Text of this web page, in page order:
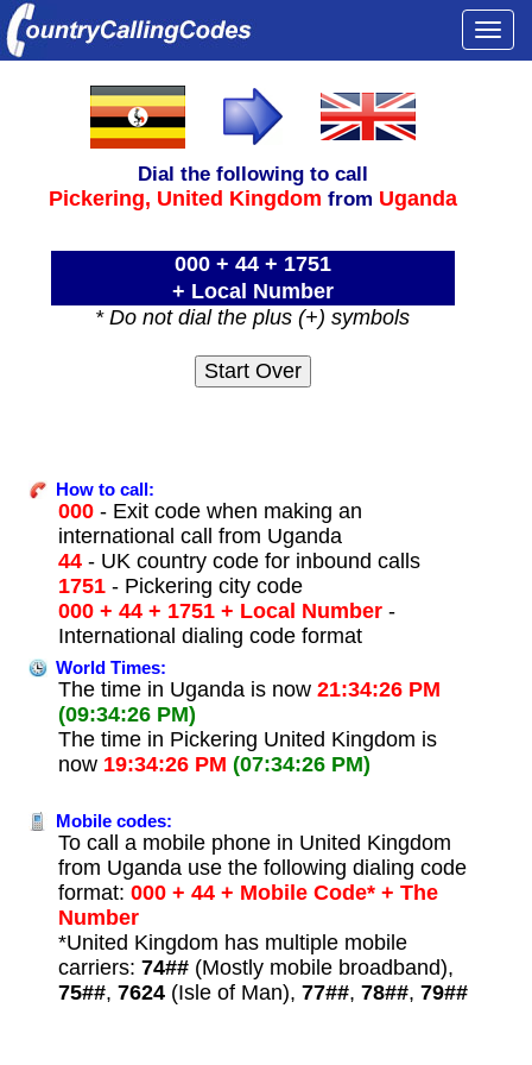
Dial the following to call
Pickering, United Kingdom from Uganda
000 + 44 + 1751
+ Local Number
* Do not dial the plus (+) symbols
How to call:
000- Exit code when making an
international call from Uganda
44- UK country code for inbound calls
1751- Pickering city code
000 + 44 + 1751 + Local Number-
International dialing code format
World Times:
The time in Uganda is now 21:34:26 PM
(09:34:26 PM)
The time in Pickering United Kingdom is
now 19:34:26 PM (07:34:26 PM)
Mobile codes:
To call a mobile phone in United Kingdom
from Uganda use the following dialing code
format: 000 + 44 + Mobile Code* + The
Number
*United Kingdom has multiple mobile
carriers: 74##(Mostly mobile broadband),
75##, 7624(Isle of Man), 77##, 78##, 79##